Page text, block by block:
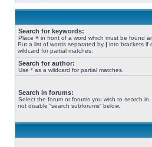
Search for keywords:
Place + in front of a word which must be found
Put a list of words separated by | into brackets if
wildcard for partial matches.
Search for author:
Use * as a wildcard for partial matches.
Search in forums:
Select the forum or forums you wish to search
not disable “search subforums“ below.